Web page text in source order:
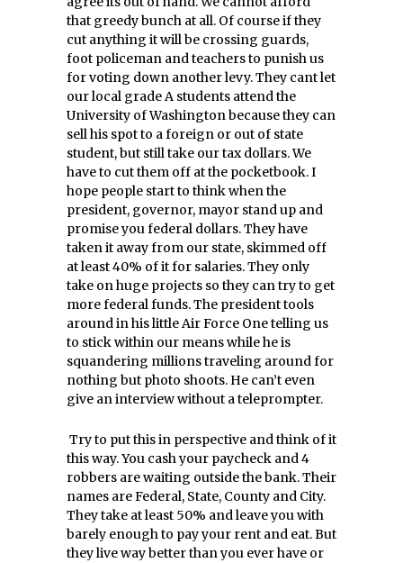
that greedy bunch at all. Of course if they
cut anything it will be crossing guards,
foot policeman and teachers to punish us
for voting down another levy. They cant let
our local grade A students attend the
University of Washington because they can
sell his spot to a foreign or out of state
student, but still take our tax dollars. We
have to cut them off at the pocketbook. I
hope people start to think when the
president, governor, mayor stand up and
promise you federal dollars. They have
taken it away from our state, skimmed off
at least 40% of it for salaries. They only
take on huge projects so they can try to get
more federal funds. The president tools
around in his little Air Force One telling us
to stick within our means while he is
squandering millions traveling around for
nothing but photo shoots. He can’t even
give an interview without a teleprompter.
Try to put this in perspective and think of it
this way. You cash your paycheck and 4
robbers are waiting outside the bank. Their
names are Federal, State, County and City.
They take at least 50% and leave you with
barely enough to pay your rent and eat. But
they live way better than you ever have or